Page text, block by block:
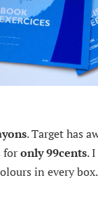
. Target has
foronly 99cents.
in every box.